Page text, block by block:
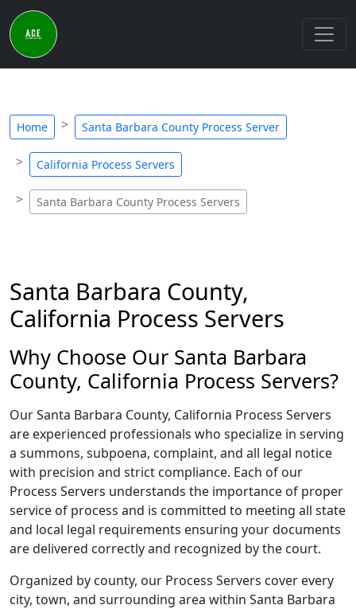
Home Santa Barbara County Process Server
California Process Servers
Santa Barbara County Process Servers
Santa Barbara County,
California Process Servers
Why Choose Our Santa Barbara
County, California Process Servers?
Our Santa Barbara County, California Process Servers
are experienced professionals who specialize in serving
a summons, subpoena, complaint, and all legal notice
with precision and strict compliance. Each of our
Process Servers understands the importance of proper
service of process and is committed to meeting all state
and local legal requirements ensuring your documents
are delivered correctly and recognized by the court.
Organized by county, our Process Servers cover every
city, town, and surrounding area within Santa Barbara